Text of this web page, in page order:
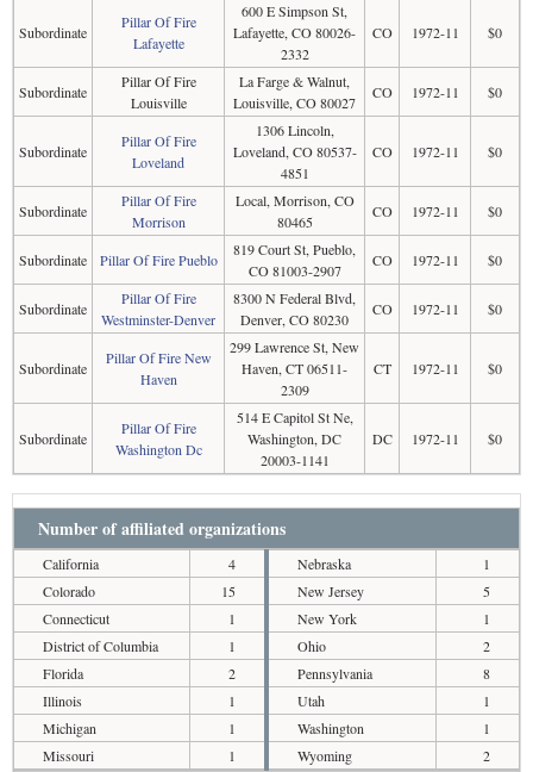
Subordinate
Pillar Of Fire
Lafayette
600 E Simpson St,
Lafayette, CO 80026-
2332
CO 1972-11 $0
Subordinate
Pillar Of Fire
Louisville
La Farge & Walnut,
Louisville, CO 80027
CO 1972-11 $0
Subordinate
Pillar Of Fire
Loveland
1306 Lincoln,
Loveland, CO 80537-
4851
CO 1972-11 $0
Subordinate
Pillar Of Fire
Morrison
Local, Morrison, CO
80465
CO 1972-11 $0
Subordinate Pillar Of Fire Pueblo
819 Court St, Pueblo,
CO 81003-2907
CO 1972-11 $0
Subordinate
Pillar Of Fire
Westminster-Denver
8300 N Federal Blvd,
Denver, CO 80230
CO 1972-11 $0
Subordinate
Pillar Of Fire New
Haven
299 Lawrence St, New
Haven, CT 06511-
2309
CT 1972-11 $0
Subordinate
Pillar Of Fire
Washington Dc
514 E Capitol St Ne,
Washington, DC
20003-1141
DC 1972-11 $0
Number of affiliated organizations
California
4
Colorado
15
Connecticut
1
District of Columbia
1
Florida
2
Illinois
1
Michigan
1
Missouri
1
Nebraska
1
New Jersey
5
New York
1
Ohio
2
Pennsylvania
8
Utah
1
Washington
1
Wyoming
2